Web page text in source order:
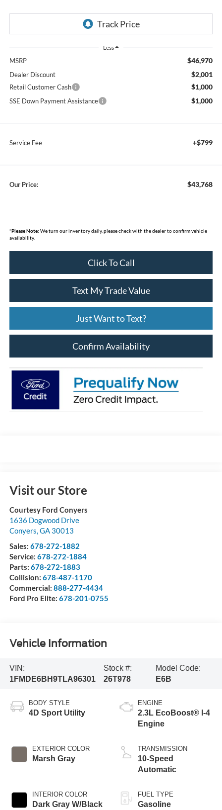
Less
MSRP $46,970
Dealer Discount $2,001
Retail Customer Cash $1,000
SSE Down Payment Assistance $1,000
Service Fee +$799
Our Price: $43,768
*Please Note: We turn our inventory daily, please check with the dealer to confirm vehicle
availability.
Click To Call
Text My Trade Value
Just Want to Text?
Confirm Availability
Visit our Store
Courtesy Ford Conyers
1636 Dogwood Drive
Conyers,GA 30013
Sales: 678-272-1882
Service: 678-272-1884
Parts: 678-272-1883
Collision: 678-487-1170
Commercial: 888-277-4434
Ford Pro Elite: 678-201-0755
Vehicle Information
VIN:
1FMDE6BH9TLA96301
Stock #:
26T978
Model Code:
E6B
BODY STYLE
4D Sport Utility
EXTERIOR COLOR
Marsh Gray
INTERIOR COLOR
Dark Gray W/Black
ENGINE
2.3L EcoBoost® I-4
Engine
TRANSMISSION
10-Speed
Automatic
FUEL TYPE
Gasoline